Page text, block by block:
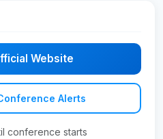
Website
Alerts
conference starts